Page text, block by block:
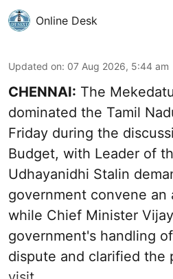
Online Desk
Updated on: 07 Aug 2026, 5:44 am
CHENNAI: The
dominated the Tamil
Friday during the
Budget, with Leader of
Udhayanidhi Stalin
government convene
while Chief Minister
government's handling
dispute and clarified the